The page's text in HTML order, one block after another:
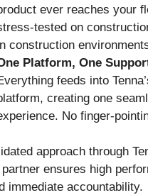
ever reaches your
tested on
construction
Platform, One
feeds into
creating one
No finger-
approach through
ensures high
immediate accountability.